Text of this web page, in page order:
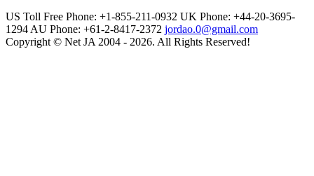
US Toll Free Phone: +1-855-211-0932 UK Phone: +44-20-3695-
1294 AU Phone: +61-2-8417-2372 jordao.0@gmail.com
Copyright © Net JA 2004 - 2026. All Rights Reserved!